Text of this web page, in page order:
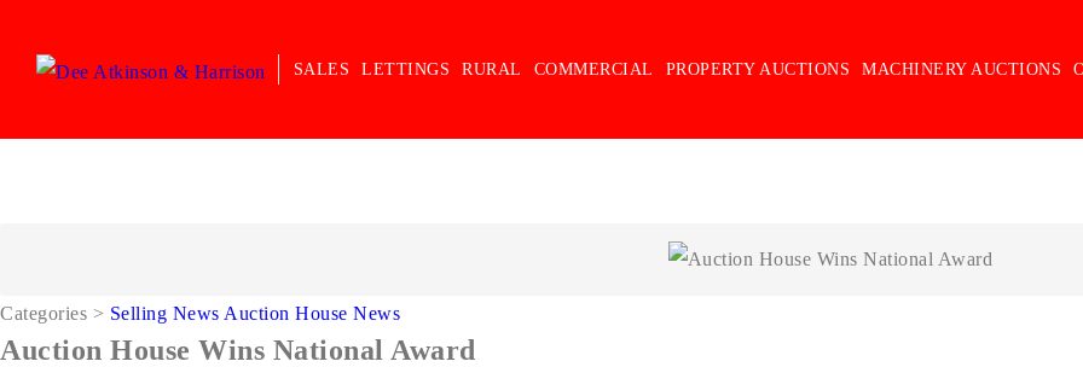
SALES LETTINGS RURAL COMMERCIAL PROPERTY AUCTIONS MACHINERY AUCTIONS
Categories > Selling News Auction House News
Auction House Wins National Award